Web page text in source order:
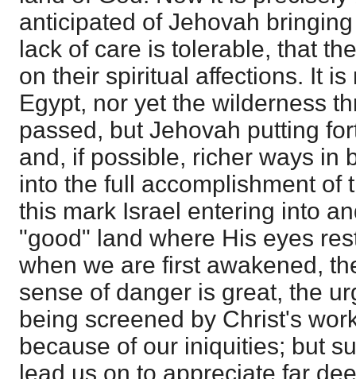
anticipated of Jehovah
lack of care is tolerable, that
on their spiritual affections. It
Egypt, nor yet the wilderness
passed, but Jehovah putting
and, if possible, richer ways in
into the full accomplishment of
this mark Israel entering into
"good" land where His eyes
when we are first awakened,
sense of danger is great, the
being screened by Christ's
because of our iniquities; but
lead us on to appreciate far